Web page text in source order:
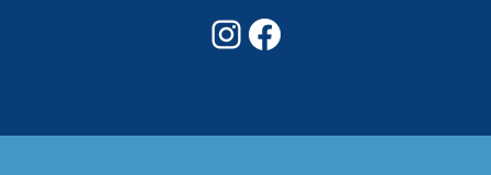
Instagram